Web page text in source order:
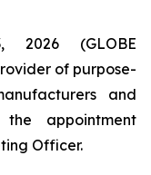
2026 (GLOBE
of purpose-
and
appointment
Officer.